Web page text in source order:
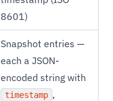
8601)
Snapshot entries —
each a JSON-
encoded string with
timestamp ,